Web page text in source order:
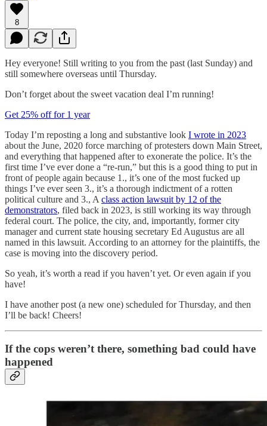
8
Hey everyone! Still writing to you from the past (last Sunday) and
still somewhere overseas until Thursday.
Don’t forget about the sweet vacation deal I’m running!
Get 25% off for 1 year
Today I’m reposting a long and substantive look I wrote in 2023
about the June, 2020 force marching of protesters down Main Street,
and everything that happened after to exonerate the police. It’s the
first time I’ve ever done a “re-run,” but this is a good thing to put in
front of people again because 1., it’s one of the most fucked up
things I’ve ever seen 3., it’s a thorough indictment of a rotten
political culture and 3., A class action lawsuit by 12 of the
demonstrators, filed back in 2023, is still working its way through
federal court. The police, the city, and, importantly, former city
manager and current state housing secretary Ed Augustus are all
named in this lawsuit. According to an attorney for the plaintiffs, the
case is moving into the discovery period.
So yeah, it’s worth a read if you haven’t yet. Or even again if you
have!
I have another post (a new one) scheduled for Thursday, and then
I’ll be back! Cheers!
If the cops weren’t there, something bad could have
happened